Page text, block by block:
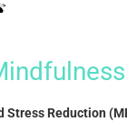
Stress Reduction